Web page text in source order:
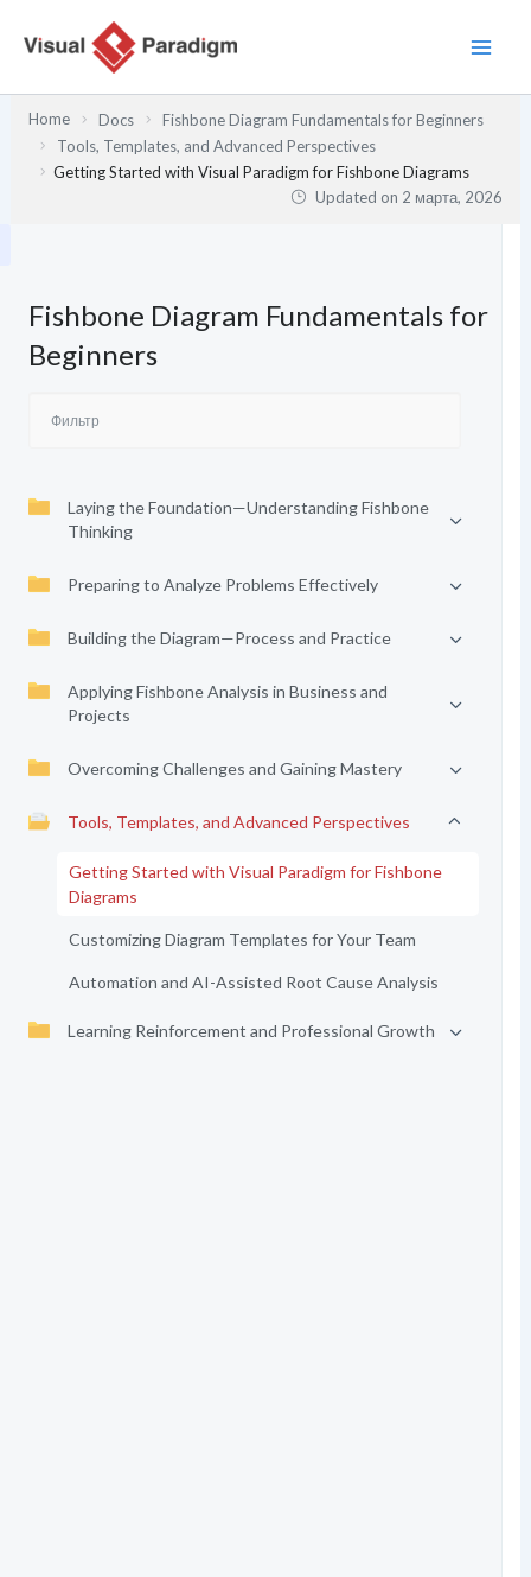
содержимому
Home Docs
Fishbone Diagram Fundamentals for Beginners
Tools, Templates, and Advanced Perspectives
Getting Started with Visual Paradigm for Fishbone Diagrams
Updated on 2 марта, 2026
Fishbone Diagram Fundamentals for
Beginners
Laying the Foundation—Understanding Fishbone
Thinking
Preparing to Analyze Problems Effectively
Building the Diagram—Process and Practice
Applying Fishbone Analysis in Business and
Projects
Overcoming Challenges and Gaining Mastery
Tools, Templates, and Advanced Perspectives
Getting Started with Visual Paradigm for Fishbone
Diagrams
Customizing Diagram Templates for Your Team
Automation and AI-Assisted Root Cause Analysis
Learning Reinforcement and Professional Growth